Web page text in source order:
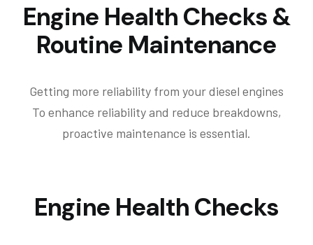
Engine Health Checks &
Routine Maintenance
Getting more reliability from your diesel engines
To enhance reliability and reduce breakdowns,
proactive maintenance is essential.
Engine Health Checks